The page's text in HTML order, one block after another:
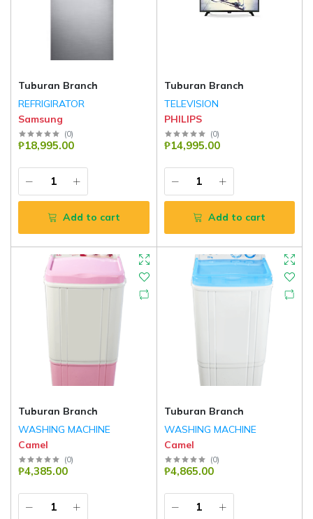
Tuburan Branch
REFRIGIRATOR
Samsung
(0)
₱18,995.00
Add to cart
Tuburan Branch
TELEVISION
PHILIPS
(0)
₱14,995.00
Add to cart
Tuburan Branch
WASHING MACHINE
Camel
(0)
₱4,385.00
Tuburan Branch
WASHING MACHINE
Camel
(0)
₱4,865.00